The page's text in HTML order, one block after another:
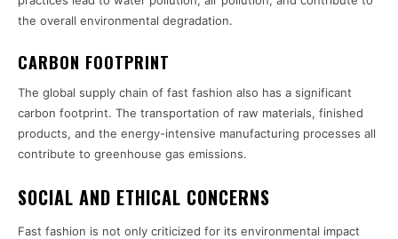
the overall environmental degradation.
CARBON FOOTPRINT
The global supply chain of fast fashion also has a significant
carbon footprint. The transportation of raw materials, finished
products, and the energy-intensive manufacturing processes all
contribute to greenhouse gas emissions.
SOCIAL AND ETHICAL CONCERNS
Fast fashion is not only criticized for its environmental impact